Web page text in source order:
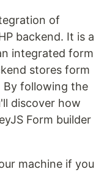
of
backend. It is a
integrated form
stores form
By following the
discover how
Form builder
machine if you